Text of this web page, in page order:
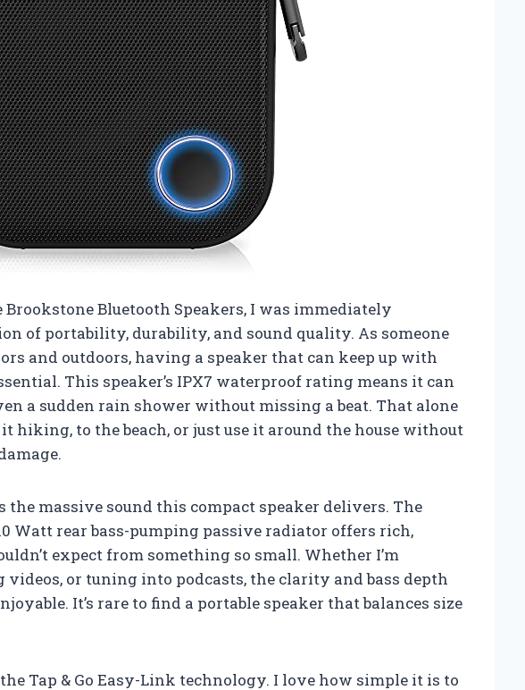
Bluetooth Speakers, I was immediately
of portability, durability, and sound quality. As someone
and outdoors, having a speaker that can keep up with
This speaker’s IPX7 waterproof rating means it can
a sudden rain shower without missing a beat. That alone
hiking, to the beach, or just use it around the house without
the massive sound this compact speaker delivers. The
Watt rear bass-pumping passive radiator offers rich,
expect from something so small. Whether I’m
or tuning into podcasts, the clarity and bass depth
It’s rare to find a portable speaker that balances size
Tap & Go Easy-Link technology. I love how simple it is to